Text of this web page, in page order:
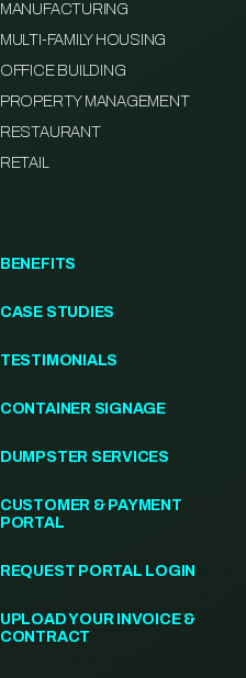
MANUFACTURING
MULTI-FAMILY HOUSING
OFFICE BUILDING
PROPERTY MANAGEMENT
RESTAURANT
RETAIL
BENEFITS
CASE STUDIES
TESTIMONIALS
CONTAINER SIGNAGE
DUMPSTER SERVICES
CUSTOMER & PAYMENT
PORTAL
REQUEST PORTAL LOGIN
UPLOAD YOUR INVOICE &
CONTRACT